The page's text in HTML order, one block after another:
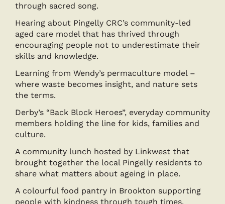
through sacred song.
Hearing about Pingelly CRC’s community-led
aged care model that has thrived through
encouraging people not to underestimate their
skills and knowledge.
Learning from Wendy’s permaculture model –
where waste becomes insight, and nature sets
the terms.
Derby’s “Back Block Heroes”, everyday community
members holding the line for kids, families and
culture.
A community lunch hosted by Linkwest that
brought together the local Pingelly residents to
share what matters about ageing in place.
A colourful food pantry in Brookton supporting
people with kindness through tough times.